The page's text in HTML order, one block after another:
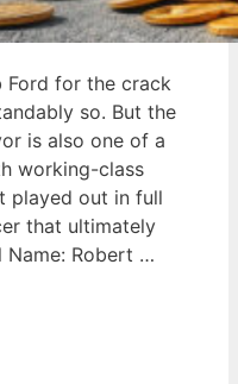
Ford for the crack
so. But the
is also one of a
working-class
played out in full
that ultimately
Name: Robert …